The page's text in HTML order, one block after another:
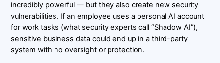
incredibly powerful — but they also create new security
vulnerabilities. If an employee uses a personal AI account
for work tasks (what security experts call “Shadow AI”),
sensitive business data could end up in a third-party
system with no oversight or protection.